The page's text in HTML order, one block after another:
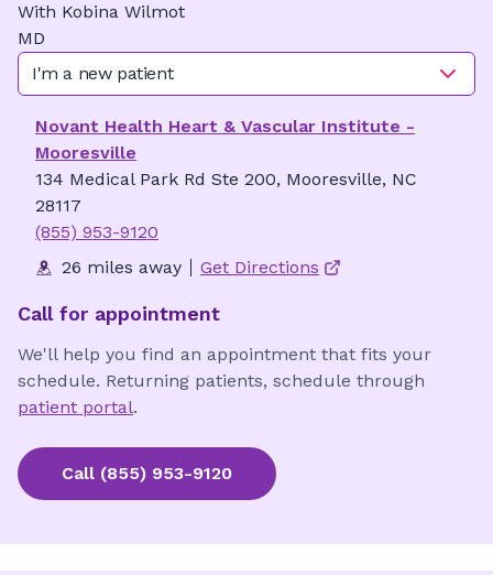
With Kobina Wilmot
MD
I'm a new patient
Novant Health Heart & Vascular Institute -
Mooresville
134 Medical Park Rd Ste 200, Mooresville, NC
28117
(855) 953-9120
26 miles away
Get Directions
Call for appointment
We'll help you find an appointment that fits your
schedule. Returning patients, schedule through
patient portal.
Call (855) 953-9120